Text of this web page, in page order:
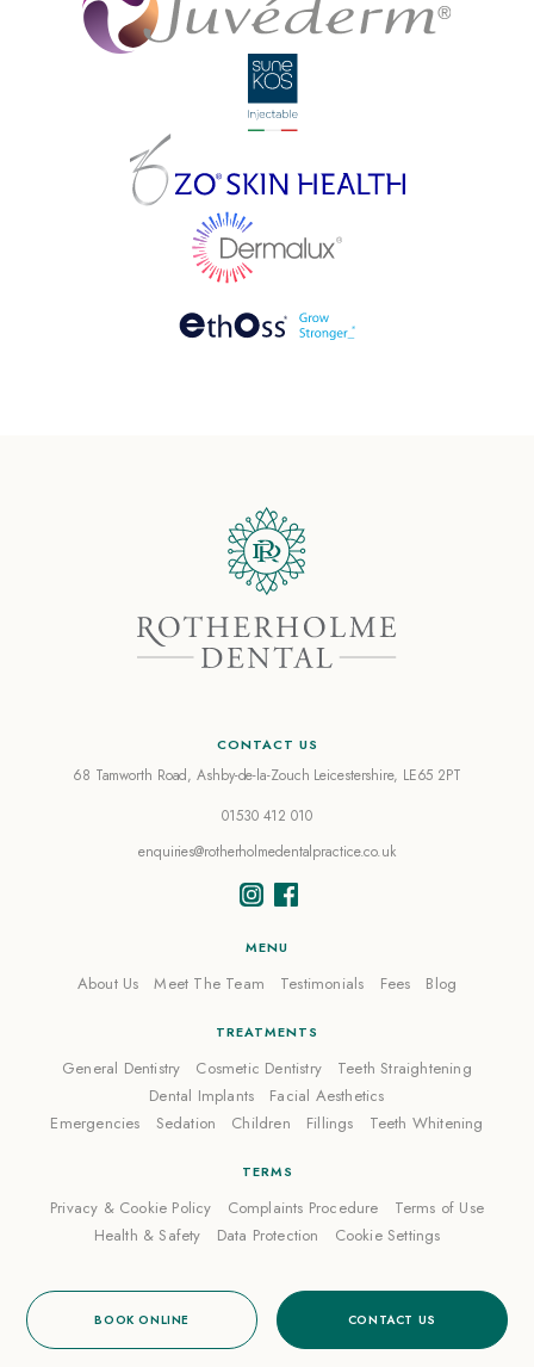
CONTACT US
68 Tamworth Road, Ashby-de-la-Zouch Leicestershire, LE65 2PT
01530 412 010
enquiries@rotherholmedentalpractice.co.uk
MENU
About Us Meet The Team Testimonials Fees Blog
TREATMENTS
General Dentistry Cosmetic Dentistry
Teeth Straightening
Dental Implants
Facial Aesthetics
Emergencies
Sedation Children Fillings Teeth Whitening
TERMS
Privacy & Cookie Policy Complaints Procedure
Terms of Use
Health & Safety
Data Protection Cookie Settings
CONTACT US
BOOK ONLINE